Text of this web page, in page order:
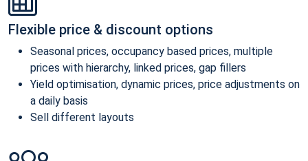
Flexible price & discount options
Seasonal prices, occupancy based prices, multiple
prices with hierarchy, linked prices, gap fillers
Yield optimisation, dynamic prices, price adjustments on
a daily basis
Sell different layouts